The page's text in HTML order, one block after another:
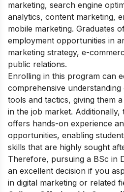
marketing, search engine
analytics, content marketing,
mobile marketing. Graduates
employment opportunities in
marketing strategy, e-
public relations.
Enrolling in this program can
comprehensive
tools and tactics, giving them
in the job market.
offers hands-on experience
opportunities, enabling
skills that are highly sought
Therefore, pursuing a BSc in
an excellent decision if you
in digital marketing or related